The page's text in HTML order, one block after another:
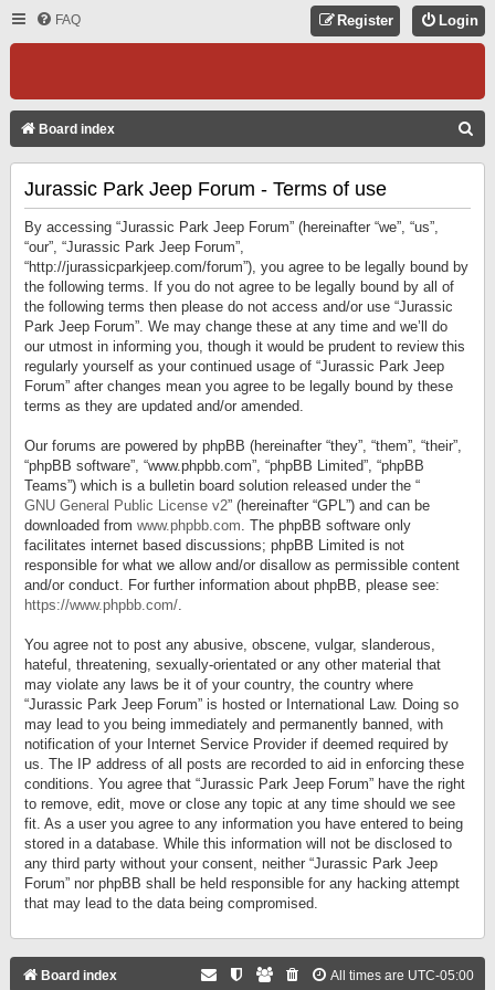
FAQ Login
Register
Board index
Jurassic Park Jeep Forum - Terms of use
By accessing “Jurassic Park Jeep Forum” (hereinafter “we”, “us”,
“our”, “Jurassic Park Jeep Forum”,
“http://jurassicparkjeep.com/forum”), you agree to be legally bound by
the following terms. If you do not agree to be legally bound by all of
the following terms then please do not access and/or use “Jurassic
Park Jeep Forum”. We may change these at any time and we’ll do
our utmost in informing you, though it would be prudent to review this
regularly yourself as your continued usage of “Jurassic Park Jeep
Forum” after changes mean you agree to be legally bound by these
terms as they are updated and/or amended.
Our forums are powered by phpBB (hereinafter “they”, “them”, “their”,
“phpBB software”, “www.phpbb.com”, “phpBB Limited”, “phpBB
Teams”) which is a bulletin board solution released under the “
GNU General Public License v2” (hereinafter “GPL”) and can be
downloaded from www.phpbb.com. The phpBB software only
facilitates internet based discussions; phpBB Limited is not
responsible for what we allow and/or disallow as permissible content
and/or conduct. For further information about phpBB, please see:
https://www.phpbb.com/.
You agree not to post any abusive, obscene, vulgar, slanderous,
hateful, threatening, sexually-orientated or any other material that
may violate any laws be it of your country, the country where
“Jurassic Park Jeep Forum” is hosted or International Law. Doing so
may lead to you being immediately and permanently banned, with
notification of your Internet Service Provider if deemed required by
us. The IP address of all posts are recorded to aid in enforcing these
conditions. You agree that “Jurassic Park Jeep Forum” have the right
to remove, edit, move or close any topic at any time should we see
fit. As a user you agree to any information you have entered to being
stored in a database. While this information will not be disclosed to
any third party without your consent, neither “Jurassic Park Jeep
Forum” nor phpBB shall be held responsible for any hacking attempt
that may lead to the data being compromised.
Board index All times are UTC-05:00